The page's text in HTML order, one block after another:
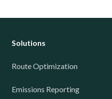
Solutions
Route Optimization
Emissions Reporting